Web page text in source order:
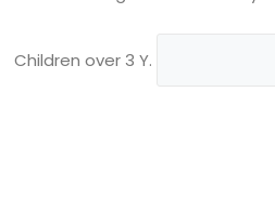
Children over 3 Y.